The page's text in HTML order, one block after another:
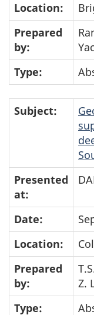
Location:
Prepared
by:
Type:
Subject:
Presented
at:
Date:
Location:
Prepared
by:
Z.
Type: